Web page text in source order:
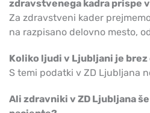
zdravstvenega kadra prispe
Za zdravstveni kader
na razpisano delovno mesto,
Koliko ljudi v Ljubljani je
S temi podatki v ZD Ljubljana
Ali zdravniki v ZD Ljubljana